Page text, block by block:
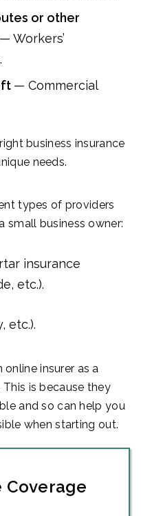
or other
— Workers’
— Commercial
business insurance
needs.
types of providers
small business owner:
insurance
etc.).
etc.).
insurer as a
is because they
and so can help you
when starting out.
Coverage